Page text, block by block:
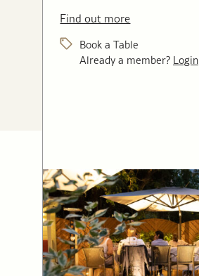
Find out more
Book a Table
Already a member? Login